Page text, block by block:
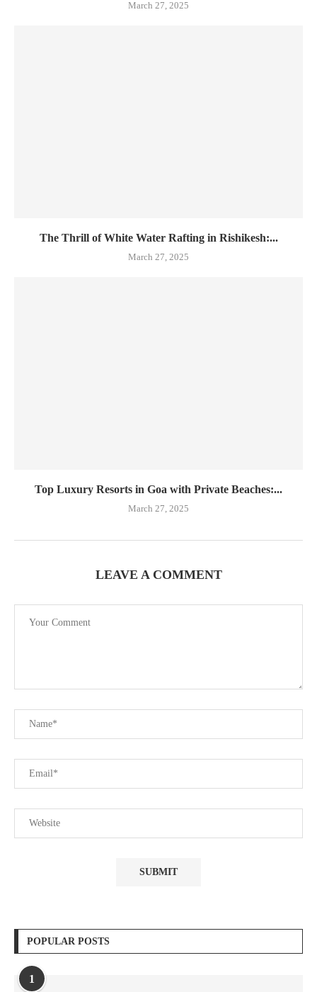
March 27, 2025
The Thrill of White Water Rafting in Rishikesh:...
March 27, 2025
Top Luxury Resorts in Goa with Private Beaches:...
March 27, 2025
LEAVE A COMMENT
POPULAR POSTS
1